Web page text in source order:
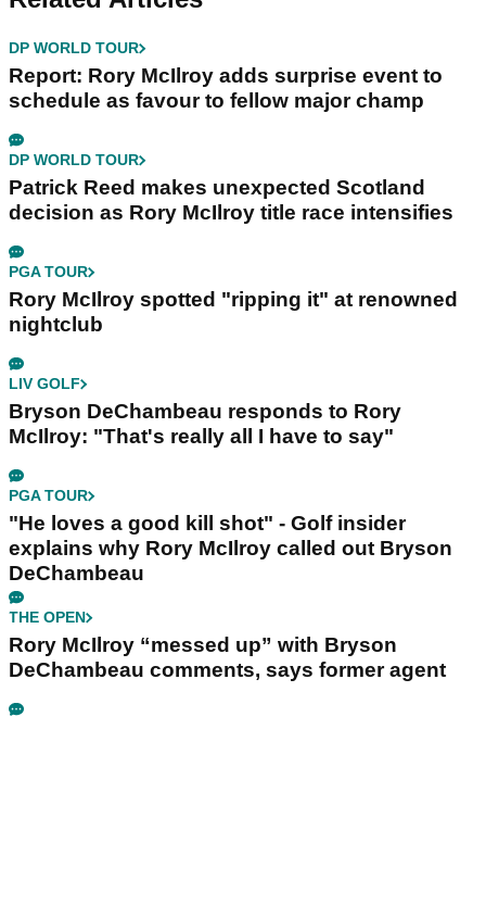
DP WORLD TOUR
Report: Rory McIlroy adds surprise event to
schedule as favour to fellow major champ
DP WORLD TOUR
Patrick Reed makes unexpected Scotland
decision as Rory McIlroy title race intensifies
PGA TOUR
Rory McIlroy spotted "ripping it" at renowned
nightclub
LIV GOLF
Bryson DeChambeau responds to Rory
McIlroy: "That's really all I have to say"
PGA TOUR
"He loves a good kill shot" - Golf insider
explains why Rory McIlroy called out Bryson
DeChambeau
THE OPEN
Rory McIlroy “messed up” with Bryson
DeChambeau comments, says former agent